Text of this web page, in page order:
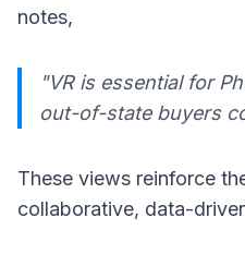
notes,
"VR is essential for
out-of-state buyers
These views reinforce
collaborative, data-